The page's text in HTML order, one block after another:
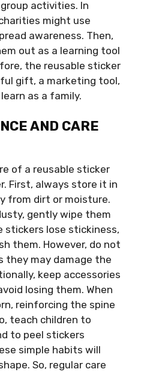
activities. In
might use
awareness. Then,
out as a learning tool
the reusable sticker
gift, a marketing tool,
as a family.
AND CARE
of a reusable sticker
First, always store it in
from dirt or moisture.
gently wipe them
stickers lose stickiness,
them. However, do not
they may damage the
keep accessories
losing them. When
reinforcing the spine
teach children to
to peel stickers
simple habits will
So, regular care